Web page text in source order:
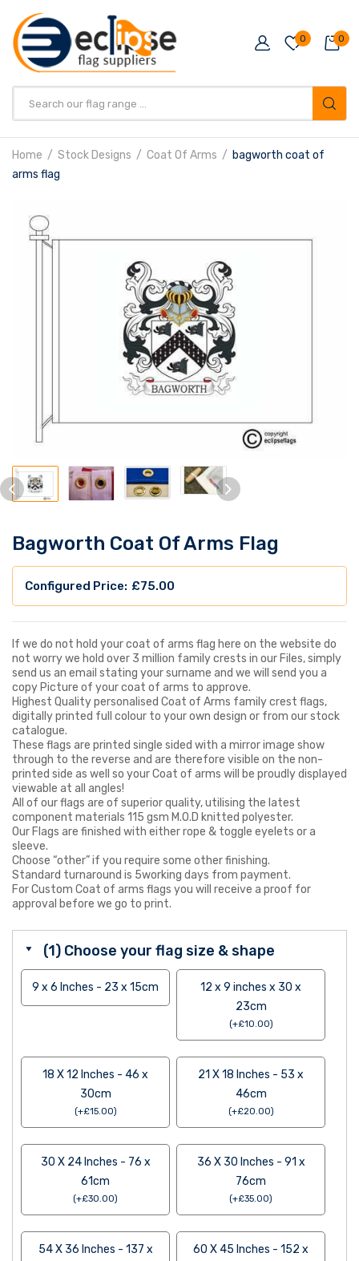
0 0
Home Stock Designs Coat Of Arms
bagworth coat of
arms flag
Bagworth Coat Of Arms Flag
£75.00
If we do not hold your coat of arms flag here on the website do
not worry we hold over 3 million family crests in our Files, simply
send us an email stating your surname and we will send you a
copy Picture of your coat of arms to approve.
Highest Quality personalised Coat of Arms family crest flags,
digitally printed full colour to your own design or from our stock
catalogue.
These flags are printed single sided with a mirror image show
through to the reverse and are therefore visible on the non-
printed side as well so your Coat of arms will be proudly displayed
viewable at all angles!
All of our flags are of superior quality, utilising the latest
component materials 115 gsm M.O.D knitted polyester.
Our Flags are finished with either rope & toggle eyelets or a
sleeve.
Choose “other” if you require some other finishing.
Standard turnaround is 5working days from payment.
For Custom Coat of arms flags you will receive a proof for
approval before we go to print.
(1) Choose your flag size & shape
9 x 6 Inches - 23 x 15cm
12 x 9 inches x 30 x
23cm
(+£10.00)
18 X 12 Inches - 46 x
30cm
(+£15.00)
21 X 18 Inches - 53 x
46cm
(+£20.00)
30 X 24 Inches - 76 x
61cm
(+£30.00)
36 X 30 Inches - 91 x
76cm
(+£35.00)
54 X 36 Inches - 137 x
60 X 45 Inches - 152 x